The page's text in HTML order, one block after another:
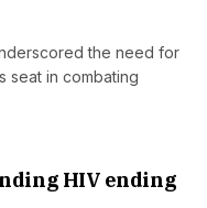
the need for
seat in combating
HIV ending